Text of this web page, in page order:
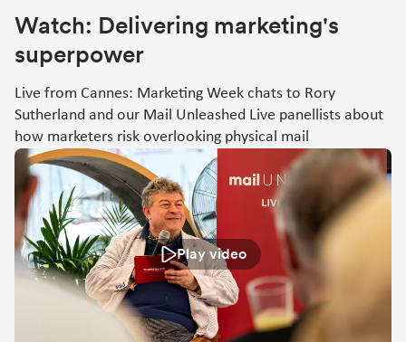
Watch: Delivering marketing's
superpower
Live from Cannes: Marketing Week chats to Rory
Sutherland and our Mail Unleashed Live panellists about
how marketers risk overlooking physical mail
Play video